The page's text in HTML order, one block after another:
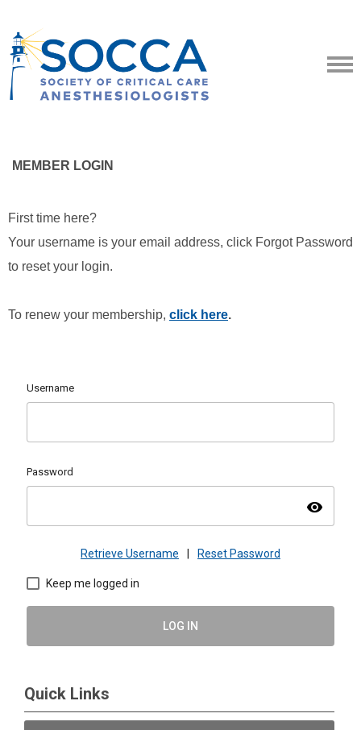
MEMBER LOGIN
First time here?
Your username is your email address, click Forgot Password
to reset your login.
To renew your membership, click here.
Username
Password
visibility
Retrieve Username Reset Password
Keep me logged in
LOG IN
Quick Links